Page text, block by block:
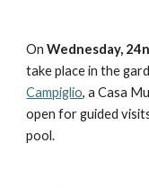
On Wednesday,
take place in the
Campiglio, a Casa
open for guided
pool.